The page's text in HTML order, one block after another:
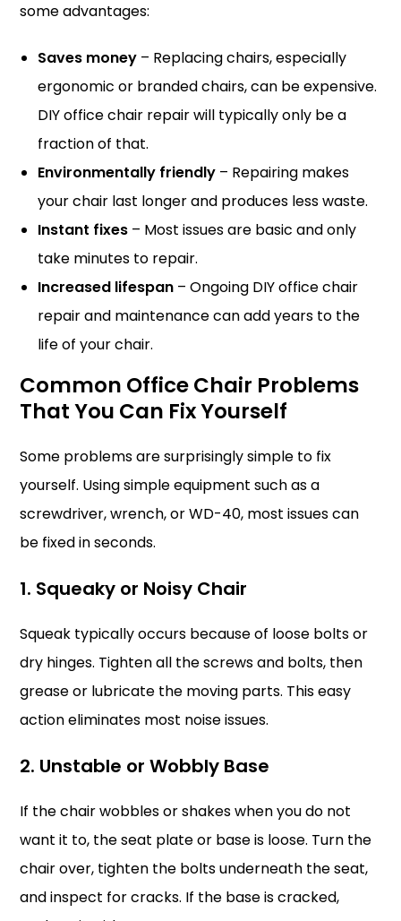
some advantages:
Saves money – Replacing chairs, especially
ergonomic or branded chairs, can be expensive.
DIY office chair repair will typically only be a
fraction of that.
Environmentally friendly – Repairing makes
your chair last longer and produces less waste.
Instant fixes – Most issues are basic and only
take minutes to repair.
Increased lifespan – Ongoing DIY office chair
repair and maintenance can add years to the
life of your chair.
Common Office Chair Problems
That You Can Fix Yourself
Some problems are surprisingly simple to fix
yourself. Using simple equipment such as a
screwdriver, wrench, or WD-40, most issues can
be fixed in seconds.
1. Squeaky or Noisy Chair
Squeak typically occurs because of loose bolts or
dry hinges. Tighten all the screws and bolts, then
grease or lubricate the moving parts. This easy
action eliminates most noise issues.
2. Unstable or Wobbly Base
If the chair wobbles or shakes when you do not
want it to, the seat plate or base is loose. Turn the
chair over, tighten the bolts underneath the seat,
and inspect for cracks. If the base is cracked,